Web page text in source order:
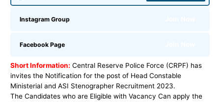
Instagram Group
Facebook Page
Short Information: Central Reserve Police Force (CRPF) has
invites the Notification for the postof Head Constable
Ministerial and ASI Stenographer Recruitment 2023.
The Candidates who are Eligible with Vacancy Can apply the